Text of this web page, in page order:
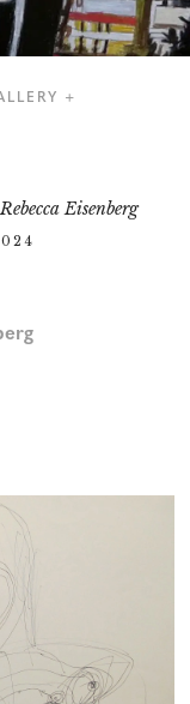
+
Eisenberg